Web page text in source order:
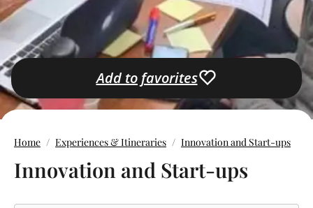
Add to favorites
Home Experiences & Itineraries Innovation and Start-ups
Innovation and Start-ups